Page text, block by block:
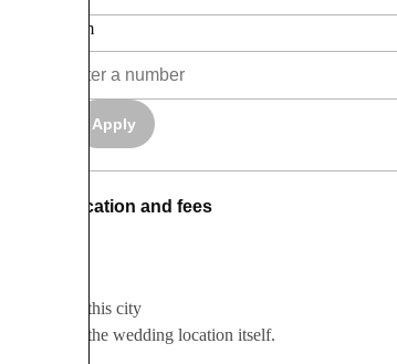
Maximum
Apply
Location and fees
Based in this city
Based in the wedding location itself.